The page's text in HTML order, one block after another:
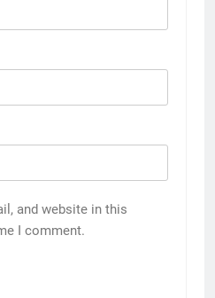
and website in this
I comment.